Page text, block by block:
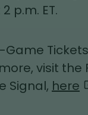
p.m. ET.
visit the
Signal, here